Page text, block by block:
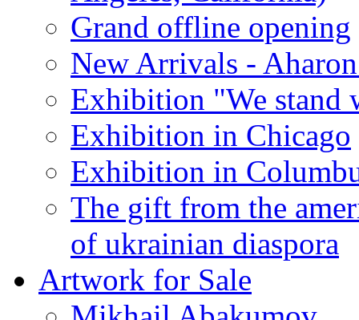
Grand offline opening
New Arrivals -
Exhibition "We stand
Exhibition in Chicago
Exhibition in
The gift from the
of ukrainian diaspora
Artwork for Sale